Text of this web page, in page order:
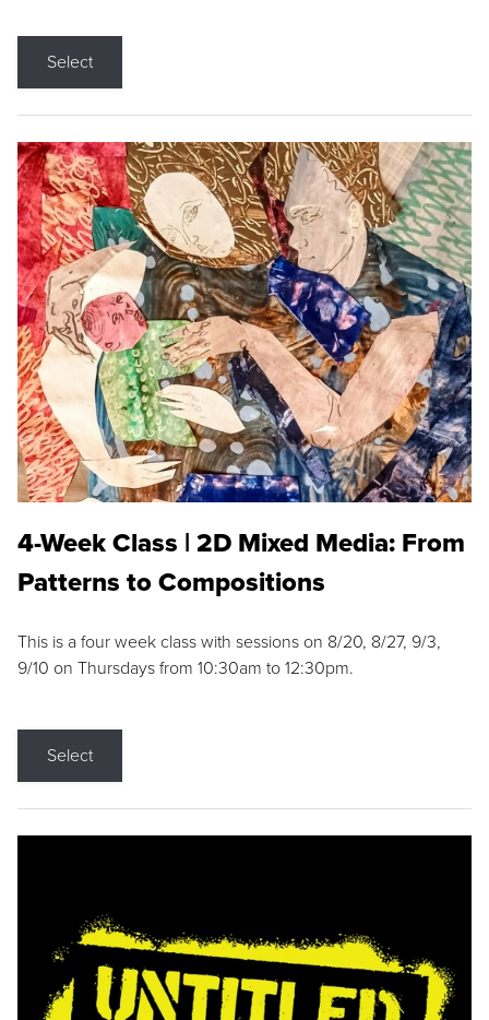
Select
4-Week Class | 2D Mixed Media: From
Patterns to Compositions
This is a four week class with sessions on 8/20, 8/27, 9/3,
9/10 on Thursdays from 10:30am to 12:30pm.
Select